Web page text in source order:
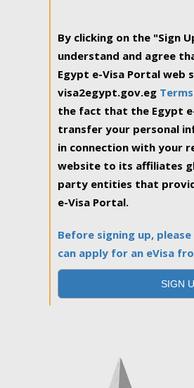
By clicking on the "Sign
understand and agree
Egypt e-Visa Portal web
visa2egypt.gov.eg
the fact that the Egypt
transfer your personal
in connection with your
website to its affiliates
party entities that
e-Visa Portal.
Before signing up,
can apply for an eVisa
SIGN